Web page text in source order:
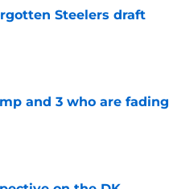
Steelers draft
and 3 who are fading